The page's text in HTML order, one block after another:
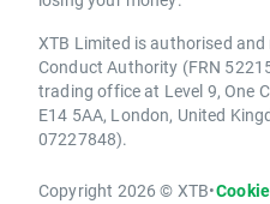
XTB Limited is authorised
Conduct Authority (FRN
trading office at Level 9, One
E14 5AA, London, United
07227848).
Copyright 2026 © XTB•